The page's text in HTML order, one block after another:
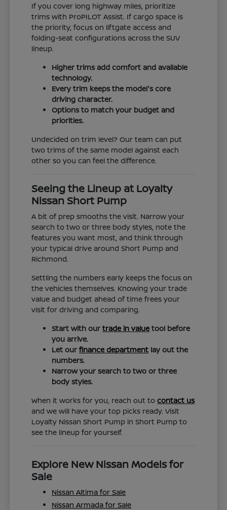
If you cover long highway miles, prioritize
trims with ProPILOT Assist. If cargo space is
the priority, focus on liftgate access and
folding-seat configurations across the SUV
lineup.
Higher trims add comfort and available
technology.
Every trim keeps the model's core
driving character.
Options to match your budget and
priorities.
Undecided on trim level? Our team can put
two trims of the same model against each
other so you can feel the difference.
Seeing the Lineup at Loyalty
Nissan Short Pump
A bit of prep smooths the visit. Narrow your
search to two or three body styles, note the
features you want most, and think through
your typical drive around Short Pump and
Richmond.
Settling the numbers early keeps the focus on
the vehicles themselves. Knowing your trade
value and budget ahead of time frees your
visit for driving and comparing.
Start with ourtrade in value tool before
you arrive.
Let ourfinance department lay out the
numbers.
Narrow your search to two or three
body styles.
When it works for you, reach out tocontact us
and we will have your top picks ready. Visit
Loyalty Nissan Short Pump in Short Pump to
see the lineup for yourself.
Explore New Nissan Models for
Sale
Nissan Altima for Sale
Nissan Armada for Sale